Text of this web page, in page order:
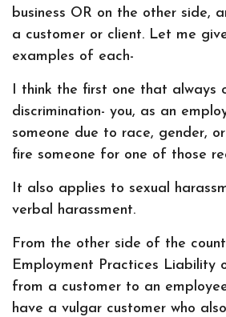
business OR on the other side,
a customer or client. Let me
examples of each-
I think the first one that always
discrimination- you, as an
someone due to race, gender,
fire someone for one of those
It also applies to sexual
verbal harassment.
From the other side of the
Employment Practices Liability
from a customer to an
have a vulgar customer who